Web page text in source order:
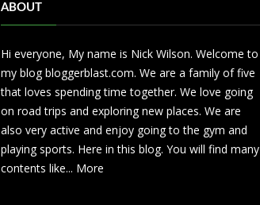
ABOUT
Hi everyone, My name is Nick Wilson. Welcome to
my blog bloggerblast.com. We are a family of five
that loves spending time together. We love going
on road trips and exploring new places. We are
also very active and enjoy going to the gym and
playing sports. Here in this blog. You will find many
contents like... More